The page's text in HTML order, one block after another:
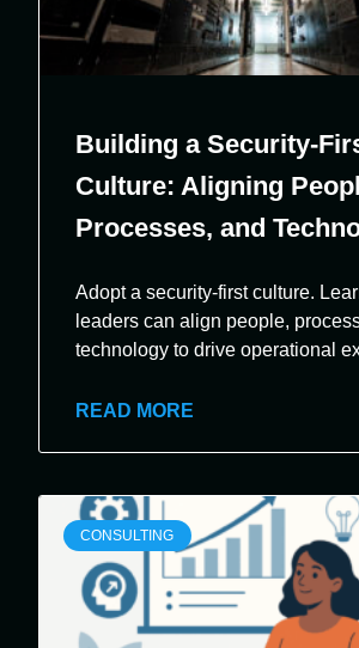
Building a Security-
Culture: Aligning
Processes, and
Adopt a security-first culture.
leaders can align people,
technology to drive operational
READ MORE
CONSULTING